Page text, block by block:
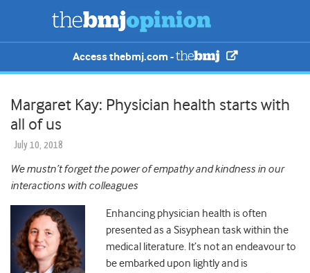
Access thebmj.com -
Margaret Kay: Physician health starts with
all of us
July 10, 2018
We mustn’t forget the power of empathy and kindness in our
interactions with colleagues
Enhancing physician health is often
presented as a Sisyphean task within the
medical literature. It’s not an endeavour to
be embarked upon lightly and is